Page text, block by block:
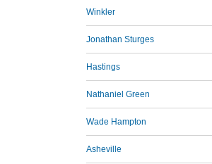
Winkler
Jonathan Sturges
Hastings
Nathaniel Green
Wade Hampton
Asheville